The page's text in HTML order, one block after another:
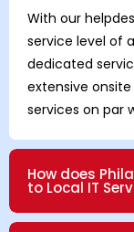
With our
service level of
dedicated
extensive
services on par
How does
to Local IT